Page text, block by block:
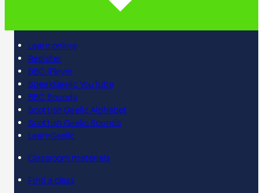
Learn online
Register
BBC iPlayer
SpeakGaelic YouTube
BBC Sounds
Scottish Gaelic Alphabet
Scottish Gaelic Sounds
LearnGaelic
Classroom materials
Find a class